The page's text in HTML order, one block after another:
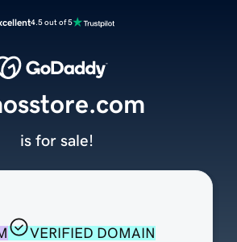
4.5 out of 5
VERIFIED DOMAIN
is for sale!